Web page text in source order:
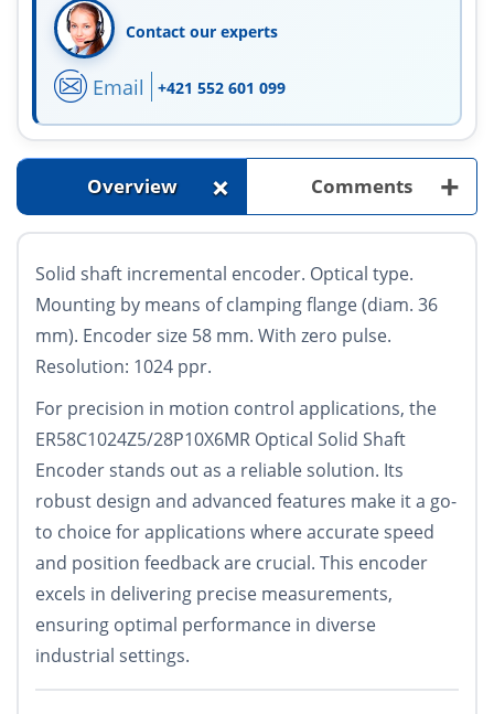
Contact our experts
Email +421 552 601 099
Overview + Comments +
Solid shaft incremental encoder. Optical type.
Mounting by means of clamping flange (diam. 36
mm). Encoder size 58 mm. With zero pulse.
Resolution: 1024 ppr.
For precision in motion control applications, the
ER58C1024Z5/28P10X6MR Optical Solid Shaft
Encoder stands out as a reliable solution. Its
robust design and advanced features make it a go-
to choice for applications where accurate speed
and position feedback are crucial. This encoder
excels in delivering precise measurements,
ensuring optimal performance in diverse
industrial settings.